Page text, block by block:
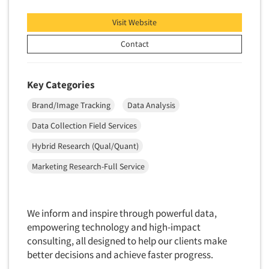
Lawn & Garden
Lawyers
Life Sciences
Managed Care
Mass Merchandisers
Meat Industry
Media
Data Quality
Data Science
Data Security
Database Development/M.I.S.
Decision Research Consultation
Demographic Analysis
Demographic Database
Demographic Profiles
Distribution Checks
Distributor Research
Diversity Equity & Inclusion (DEI)
Visit Website
Contact
Key Categories
Brand/Image Tracking
Data Analysis
Data Collection Field Services
Hybrid Research (Qual/Quant)
Marketing Research-Full Service
We inform and inspire through powerful data,
empowering technology and high-impact
consulting, all designed to help our clients make
better decisions and achieve faster progress.